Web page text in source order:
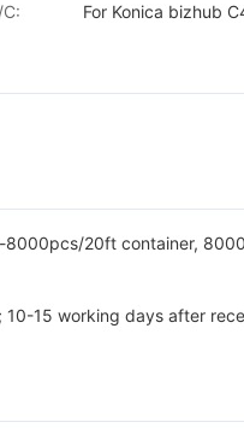
For Konica bizhub
8000pcs/20ft container,
15 working days after